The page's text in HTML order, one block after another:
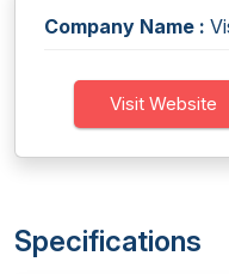
Company Name :
Visit Website
Specifications